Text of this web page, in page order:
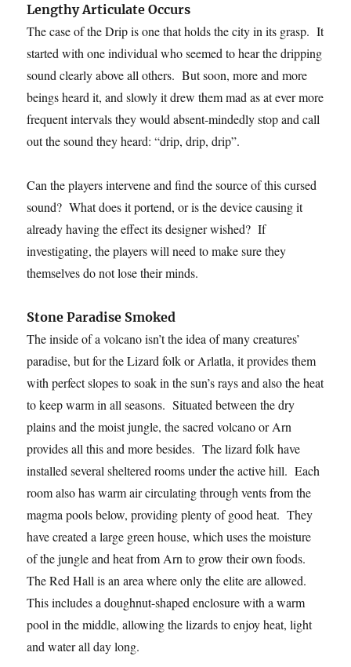
Lengthy Articulate Occurs
The case of the Drip is one that holds the city in its grasp. It
started with one individual who seemed to hear the dripping
sound clearly above all others. But soon, more and more
beings heard it, and slowly it drew them mad as at ever more
frequent intervals they would absent-mindedly stop and call
out the sound they heard: “drip, drip, drip”.
Can the players intervene and find the source of this cursed
sound? What does it portend, or is the device causing it
already having the effect its designer wished? If
investigating, the players will need to make sure they
themselves do not lose their minds.
Stone Paradise Smoked
The inside of a volcano isn’t the idea of many creatures’
paradise, but for the Lizard folk or Arlatla, it provides them
with perfect slopes to soak in the sun’s rays and also the heat
to keep warm in all seasons. Situated between the dry
plains and the moist jungle, the sacred volcano or Arn
provides all this and more besides. The lizard folk have
installed several sheltered rooms under the active hill. Each
room also has warm air circulating through vents from the
magma pools below, providing plenty of good heat. They
have created a large green house, which uses the moisture
of the jungle and heat from Arn to grow their own foods.
The Red Hall is an area where only the elite are allowed.
This includes a doughnut-shaped enclosure with a warm
pool in the middle, allowing the lizards to enjoy heat, light
and water all day long.